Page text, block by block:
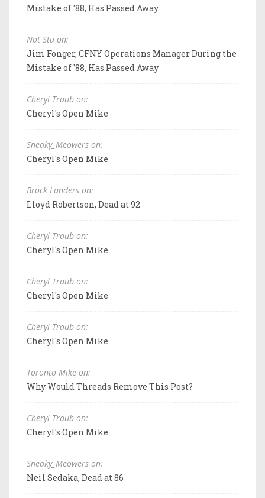
Mistake of '88, Has Passed Away
Not Stu on:
Jim Fonger, CFNY Operations Manager During the
Mistake of '88, Has Passed Away
Cheryl Traub on:
Cheryl's Open Mike
Sneaky_Meowers on:
Cheryl's Open Mike
Brock Landers on:
Lloyd Robertson, Dead at 92
Cheryl Traub on:
Cheryl's Open Mike
Cheryl Traub on:
Cheryl's Open Mike
Cheryl Traub on:
Cheryl's Open Mike
Toronto Mike on:
Why Would Threads Remove This Post?
Cheryl Traub on:
Cheryl's Open Mike
Sneaky_Meowers on:
Neil Sedaka, Dead at 86